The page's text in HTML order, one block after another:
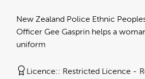
New Zealand Police Ethnic
Officer Gee Gasprin helps a
uniform
Licence: Restricted Licence